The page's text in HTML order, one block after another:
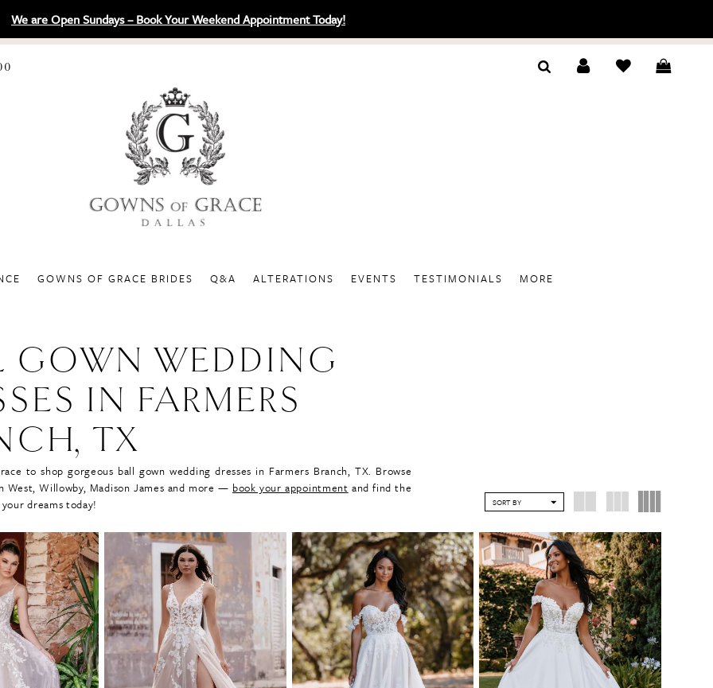
We are Open Sundays – Book Your Weekend Appointment Today!
GOWNS OF GRACE BRIDES Q&A ALTERATIONS EVENTS TESTIMONIALS MORE
GOWN WEDDING
IN FARMERS
TX
to shop gorgeous ball gown wedding dresses in Farmers Branch, TX. Browse
West, Willowby, Madison James and more — book your appointment and find the
dreams today!
SORT BY